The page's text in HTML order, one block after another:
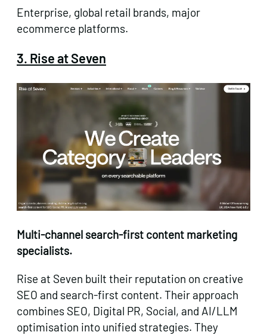
Enterprise, global retail brands, major
ecommerce platforms.
3. Rise at Seven
Multi-channel search-first content marketing
specialists.
Rise at Seven built their reputation on creative
SEO and search-first content. Their approach
combines SEO, Digital PR, Social, and AI/LLM
optimisation into unified strategies. They